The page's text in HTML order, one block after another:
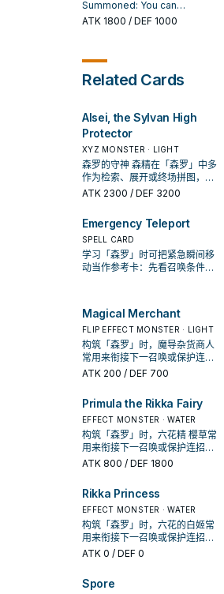
of "Alsei, the Sylvan High
Protector" once per turn.
bottom of the Deck during the
End Phase.
Summoned: You can
excavate the top card of your
this card is excavated from
You can choose 1 "Sylvan"
card from your Deck and
place it on top of your Deck.
ATK 1800 / DEF 1000
Related Cards
Alsei, the Sylvan High
Protector
XYZ MONSTER · LIGHT
森罗的守神 森精在「森罗」中多
作为检索、展开或终场拼图，判
断标准是它出现在成功起手中的
ATK 2300 / DEF 3200
Emergency Teleport
SPELL CARD
学习「森罗」时可把紧急瞬间移
动当作参考卡：先看召唤条件，
Magical Merchant
FLIP EFFECT MONSTER · LIGHT
构筑「森罗」时，魔导杂货商人
常用来衔接下一召唤或保护连
招；是否投入取决于你的手坑／
ATK 200 / DEF 700
Primula the Rikka Fairy
EFFECT MONSTER · WATER
构筑「森罗」时，六花精 樱草常
用来衔接下一召唤或保护连招；
是否投入取决于你的手坑／解场
ATK 800 / DEF 1800
Rikka Princess
EFFECT MONSTER · WATER
构筑「森罗」时，六花的白姬常
用来衔接下一召唤或保护连招；
是否投入取决于你的手坑／解场
ATK 0 / DEF 0
Spore